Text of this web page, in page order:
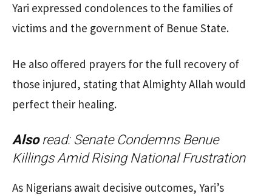
Yari expressed condolences to the families of
victims and the government of Benue State.
He also offered prayers for the full recovery of
those injured, stating that Almighty Allah would
perfect their healing.
Alsoread: Senate Condemns Benue
Killings Amid Rising National Frustration
As Nigerians await decisive outcomes, Yari’s